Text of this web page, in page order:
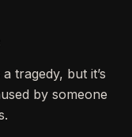
tragedy, but it’s
by someone